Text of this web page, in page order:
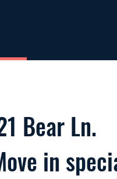
Bear Ln.
in